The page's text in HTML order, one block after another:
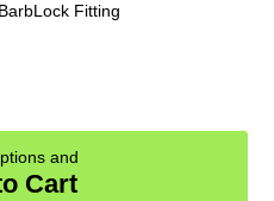
Fitting
and
Cart